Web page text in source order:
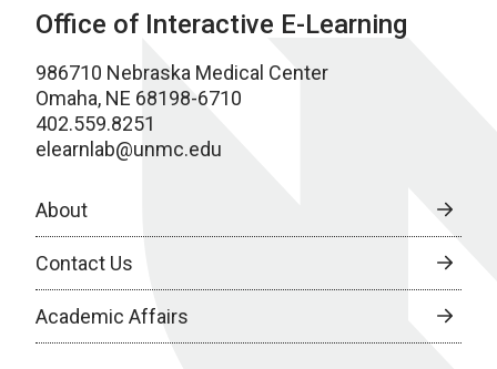
Office of Interactive E-Learning
986710 Nebraska Medical Center
Omaha, NE 68198-6710
402.559.8251
elearnlab@unmc.edu
About
Contact Us
Academic Affairs